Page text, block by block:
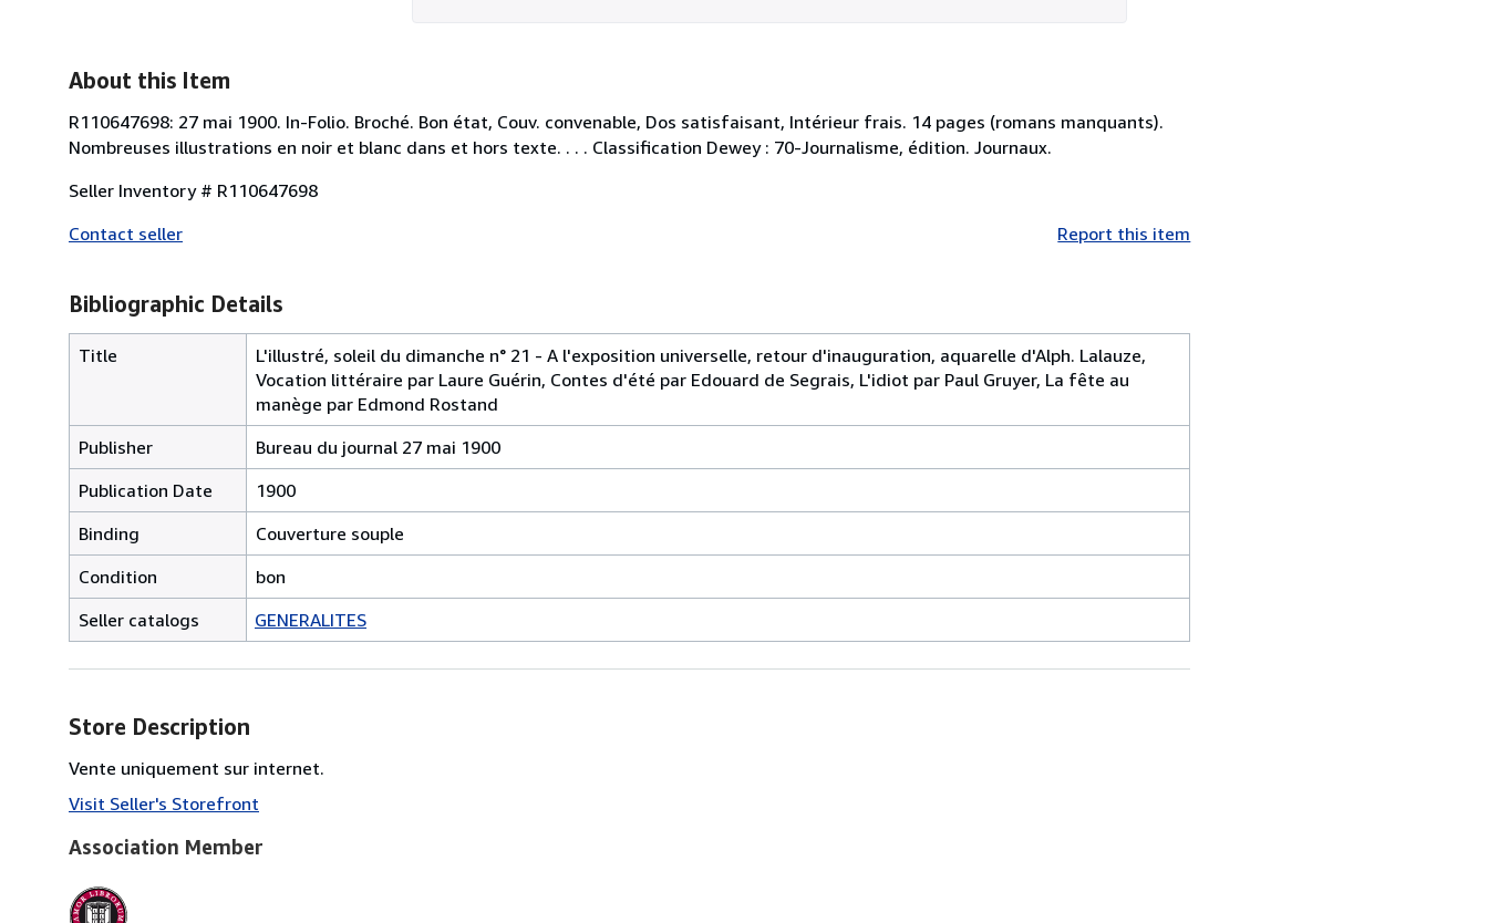
About this Item
R110647698: 27 mai 1900. In-Folio. Broché. Bon état, Couv. convenable, Dos satisfaisant, Intérieur frais. 14 pages (romans manquants).
Nombreuses illustrations en noir et blanc dans et hors texte. . . . Classification Dewey : 70-Journalisme, édition. Journaux.
Seller Inventory # R110647698
Contact seller
Report this item
Bibliographic Details
Title
L'illustré, soleil du dimanche n° 21 - A l'exposition universelle, retour d'inauguration, aquarelle d'Alph. Lalauze,
Vocation littéraire par Laure Guérin, Contes d'été par Edouard de Segrais, L'idiot par Paul Gruyer, La fête au
manège par Edmond Rostand
Publisher
Bureau du journal 27 mai 1900
Publication Date
1900
Binding
Couverture souple
Condition
bon
Seller catalogs
GENERALITES
Store Description
Vente uniquement sur internet.
Visit Seller's Storefront
Association Member